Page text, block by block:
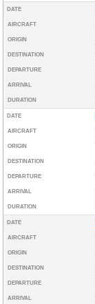
DATE
AIRCRAFT
ORIGIN
DESTINATION
DEPARTURE
ARRIVAL
DURATION
DATE
AIRCRAFT
ORIGIN
DESTINATION
DEPARTURE
ARRIVAL
DURATION
DATE
AIRCRAFT
ORIGIN
DESTINATION
DEPARTURE
ARRIVAL